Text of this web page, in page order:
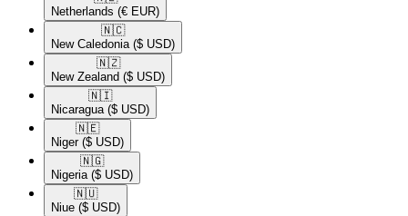
Netherlands (€ EUR)
🇳🇨​
New Caledonia ($ USD)
🇳🇿​
New Zealand ($ USD)
🇳🇮​
Nicaragua ($ USD)
🇳🇪​
Niger ($ USD)
🇳🇬​
Nigeria ($ USD)
🇳🇺​
Niue ($ USD)